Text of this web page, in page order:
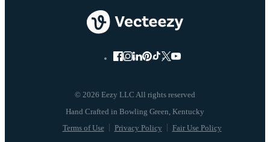
© 2026 Eezy LLC All rights reserved
Terms of Use Privacy Policy Fair Use Policy